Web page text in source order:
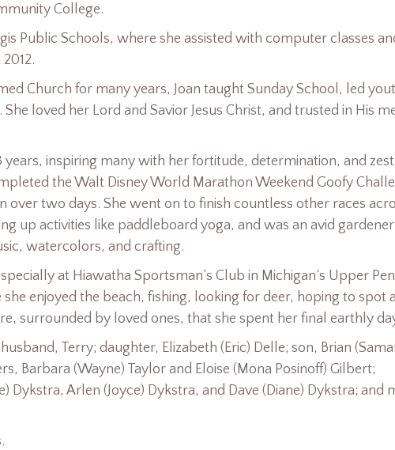
College.
Public Schools, where she assisted with computer classes
Church for many years, Joan taught Sunday School, led
loved her Lord and Savior Jesus Christ, and trusted in His
years, inspiring many with her fortitude, determination, and
the Walt Disney World Marathon Weekend Goofy
two days. She went on to finish countless other races
up activities like paddleboard yoga, and was an avid
watercolors, and crafting.
at Hiawatha Sportsman’s Club in Michigan’s Upper
enjoyed the beach, fishing, looking for deer, hoping to spot
surrounded by loved ones, that she spent her final earthly
Terry; daughter, Elizabeth (Eric) Delle; son, Brian
Barbara (Wayne) Taylor and Eloise (Mona Posinoff) Gilbert;
Arlen (Joyce) Dykstra, and Dave (Diane) Dykstra; and